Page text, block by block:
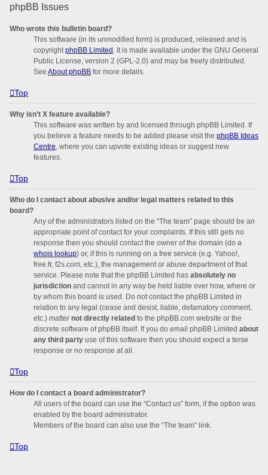
phpBB Issues
Who wrote this bulletin board?
This software (in its unmodified form) is produced, released and is
copyright phpBB Limited . It is made available under the GNU General
Public License, version 2 (GPL-2.0) and may be freely distributed.
See About phpBB for more details.
Top
Why isn’t X feature available?
This software was written by and licensed through phpBB Limited. If
you believe a feature needs to be added please visit the phpBB Ideas
Centre , where you can upvote existing ideas or suggest new
features.
Top
Who do I contact about abusive and/or legal matters related to this
board?
Any of the administrators listed on the “The team” page should be an
appropriate point of contact for your complaints. If this still gets no
response then you should contact the owner of the domain (do a
whois lookup) or, if this is running on a free service (e.g. Yahoo!,
free.fr, f2s.com, etc.), the management or abuse department of that
service. Please note that the phpBB Limited has absolutely no
jurisdiction and cannot in any way be held liable over how, where or
by whom this board is used. Do not contact the phpBB Limited in
relation to any legal (cease and desist, liable, defamatory comment,
etc.) matter not directly related to the phpBB.com website or the
discrete software of phpBB itself. If you do email phpBB Limited about
any third party use of this software then you should expect a terse
response or no response at all.
Top
How do I contact a board administrator?
All users of the board can use the “Contact us” form, if the option was
enabled by the board administrator.
Members of the board can also use the “The team” link.
Top